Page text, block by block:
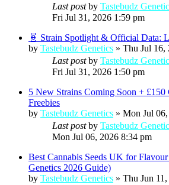
Last postby Tastebudz
Fri Jul 31, 2026 1:59 pm
🧬 Strain Spotlight & Official Data:
by Tastebudz Genetics » Thu Jul 16,
Last postby Tastebudz
Fri Jul 31, 2026 1:50 pm
5 New Strains Coming Soon +
Freebies
by Tastebudz Genetics » Mon Jul
Last postby Tastebudz
Mon Jul 06, 2026 8:34 pm
Best Cannabis Seeds UK for
Genetics 2026 Guide)
by Tastebudz Genetics » Thu Jun